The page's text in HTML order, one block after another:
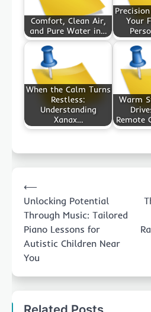
Comfort, Clean Air,
and Pure Water in…
Your
When the Calm Turns
Restless:
Understanding
Xanax…
Warm
Remote
navigation
⟵
Unlocking Potential
Through Music: Tailored
Piano Lessons for
Autistic Children Near
You